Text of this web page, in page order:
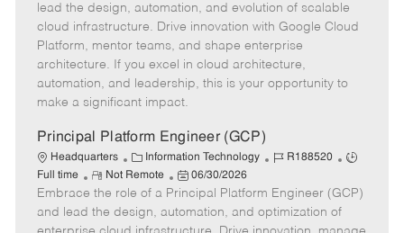
e
g
o
r
y
I
d
T
y
m
o
t
e
s
t
e
d
D
a
e
lead the design, automation, and evolution of scalable
cloud infrastructure. Drive innovation with Google Cloud
Platform, mentor teams, and shape enterprise
architecture. If you excel in cloud architecture,
automation, and leadership, this is your opportunity to
make a significant impact.
Principal Platform Engineer (GCP)
Headquarters
C
a
t
e
g
Information Technology
J
b
I
d
R188520
J
b
y
Full time
R
e
m
o
Not Remote
P
o
s
t
06/30/2026
Embrace the role of a Principal Platform Engineer (GCP)
and lead the design, automation, and optimization of